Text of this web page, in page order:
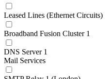
Leased Lines (Ethernet Circuits)
Broadband Fusion Cluster 1
DNS Server 1
Mail Services